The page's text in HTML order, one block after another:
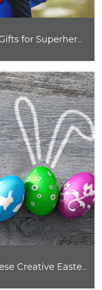
Superstar Father’s Day Gifts for Superhero Dads
Fill Your Basket with These Creative Easter Egg Ideas